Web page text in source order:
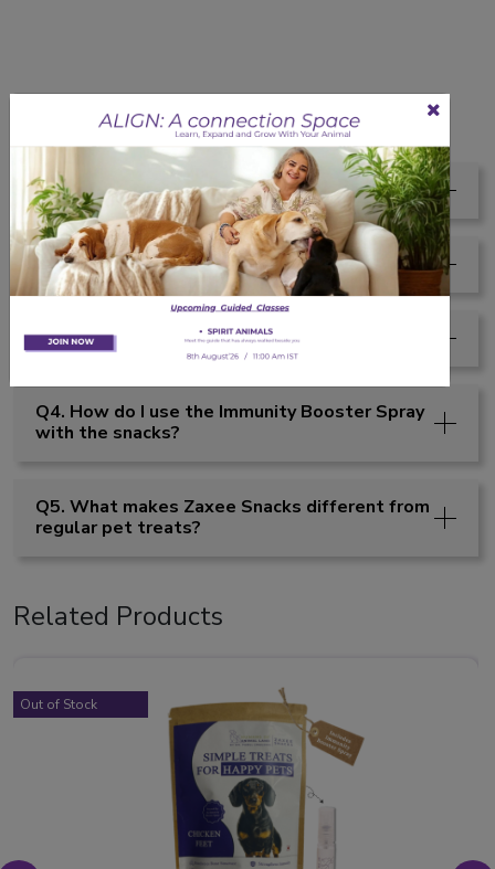
Faqs
Q1. Are these healthy for dogs?
Q2. Are these snacks healthy for pets?
Q3. Can I give Zaxee Snacks every day?
Q4. How do I use the Immunity Booster Spray
with the snacks?
Q5. What makes Zaxee Snacks different from
regular pet treats?
Related Products
Out of Stock